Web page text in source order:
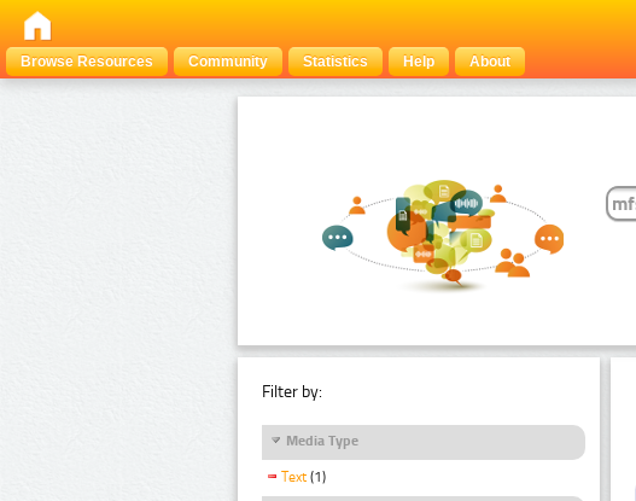
Browse Resources
Community Statistics Help About
Filter by:
Media Type
Text (1)